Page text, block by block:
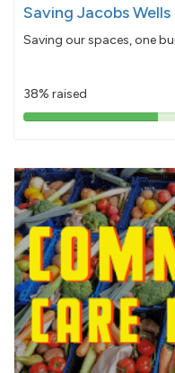
Saving Jacobs
Saving our spaces, one
38% raised
38%